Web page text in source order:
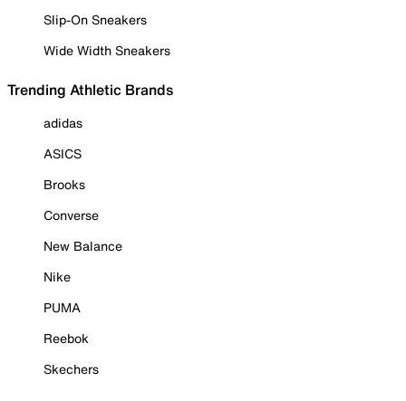
Slip-On Sneakers
Wide Width Sneakers
Trending Athletic Brands
adidas
ASICS
Brooks
Converse
New Balance
Nike
PUMA
Reebok
Skechers